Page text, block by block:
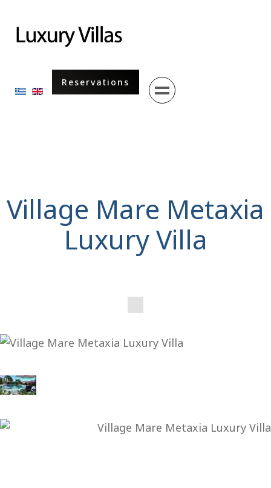
Select your language
Reservations
Menu
Village Mare Metaxia
Luxury Villa